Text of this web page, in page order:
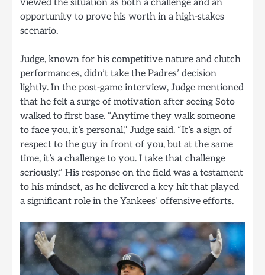
opportunity to prove his worth in a high-stakes
scenario.
Judge, known for his competitive nature and clutch
performances, didn’t take the Padres’ decision
lightly. In the post-game interview, Judge mentioned
that he felt a surge of motivation after seeing Soto
walked to first base. “Anytime they walk someone
to face you, it’s personal,” Judge said. “It’s a sign of
respect to the guy in front of you, but at the same
time, it’s a challenge to you. I take that challenge
seriously.” His response on the field was a testament
to his mindset, as he delivered a key hit that played
a significant role in the Yankees’ offensive efforts.